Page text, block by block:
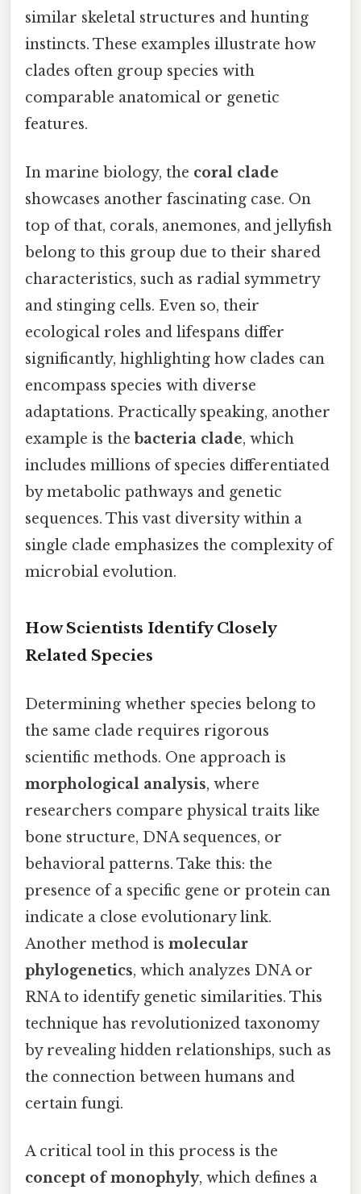
similar skeletal structures and hunting
instincts. These examples illustrate how
clades often group species with
comparable anatomical or genetic
features.
In marine biology, the coral clade
showcases another fascinating case. On
top of that, corals, anemones, and jellyfish
belong to this group due to their shared
characteristics, such as radial symmetry
and stinging cells. Even so, their
ecological roles and lifespans differ
significantly, highlighting how clades can
encompass species with diverse
adaptations. Practically speaking, another
example is thebacteria clade, which
includes millions of species differentiated
by metabolic pathways and genetic
sequences. This vast diversity within a
single clade emphasizes the complexity of
microbial evolution.
How Scientists Identify Closely
Related Species
Determining whether species belong to
the same clade requires rigorous
scientific methods. One approach is
morphological analysis, where
researchers compare physical traits like
bone structure, DNA sequences, or
behavioral patterns. Take this: the
presence of a specific gene or protein can
indicate a close evolutionary link.
Another method is molecular
phylogenetics, which analyzes DNA or
RNA to identify genetic similarities. This
technique has revolutionized taxonomy
by revealing hidden relationships, such as
the connection between humans and
certain fungi.
A critical tool in this process is the
concept of monophyly, which defines a